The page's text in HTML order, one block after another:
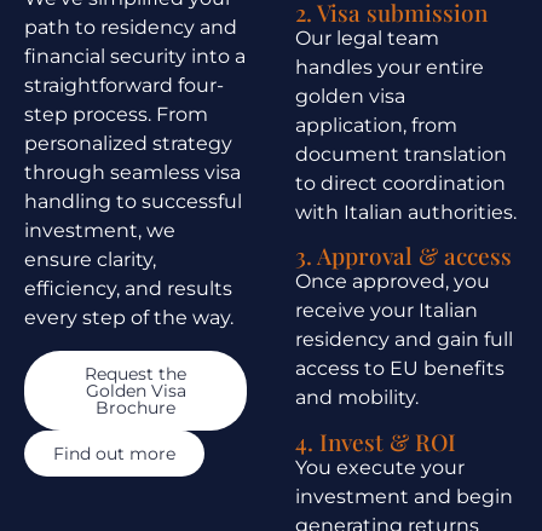
path to residency and
financial security into a
straightforward four-
step process. From
personalized strategy
through seamless visa
handling to successful
investment, we
ensure clarity,
efficiency, and results
every step of the way.
Request the
Golden Visa
Brochure
Find out more
2. Visa submission
Our legal team
handles your entire
golden visa
application, from
document translation
to direct coordination
with Italian authorities.
3. Approval & access
Once approved, you
receive your Italian
residency and gain full
access to EU benefits
and mobility.
4. Invest & ROI
You execute your
investment and begin
generating returns